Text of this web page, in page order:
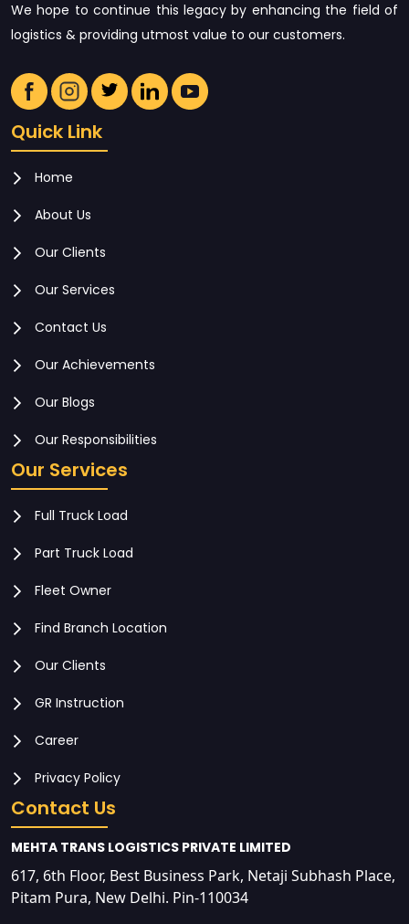
We hope to continue this legacy by enhancing the field of
logistics & providing utmost value to our customers.
Quick Link
Home
About Us
Our Clients
Our Services
Contact Us
Our Achievements
Our Blogs
Our Responsibilities
Our Services
Full Truck Load
Part Truck Load
Fleet Owner
Find Branch Location
Our Clients
GR Instruction
Career
Privacy Policy
Contact Us
MEHTA TRANS LOGISTICS PRIVATE LIMITED
617, 6th Floor, Best Business Park, Netaji Subhash Place,
Pitam Pura, New Delhi. Pin-110034